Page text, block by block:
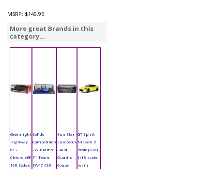
MSRP: $149.95
More great Brands in this
category...
Greenlight
Highway
61 -
Chevrolet®
150 Sedan
Solido
Competition
- Williams
F1 Team
FW47 #23
Sun Star
European
- Audi
Quattro
Coupe
GT Spirit -
Nissan Z
Proto (2021,
1/18 scale
resin